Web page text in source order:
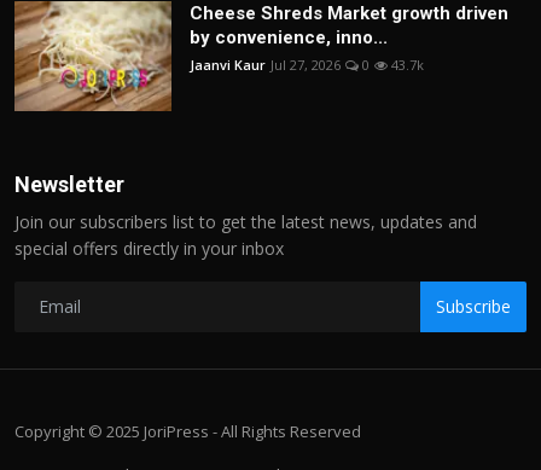
Cheese Shreds Market growth driven
by convenience, inno...
Jaanvi Kaur Jul 27, 2026 0 43.7k
Newsletter
Join our subscribers list to get the latest news, updates and
special offers directly in your inbox
Subscribe
Copyright © 2025 JoriPress - All Rights Reserved